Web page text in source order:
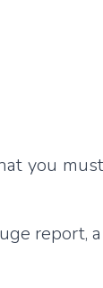
you
report,